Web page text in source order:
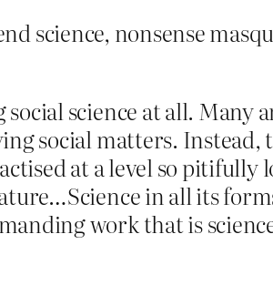
science, nonsense
science at all. Many
social matters. Instead,
at a level so pitifully
in all its
work that is